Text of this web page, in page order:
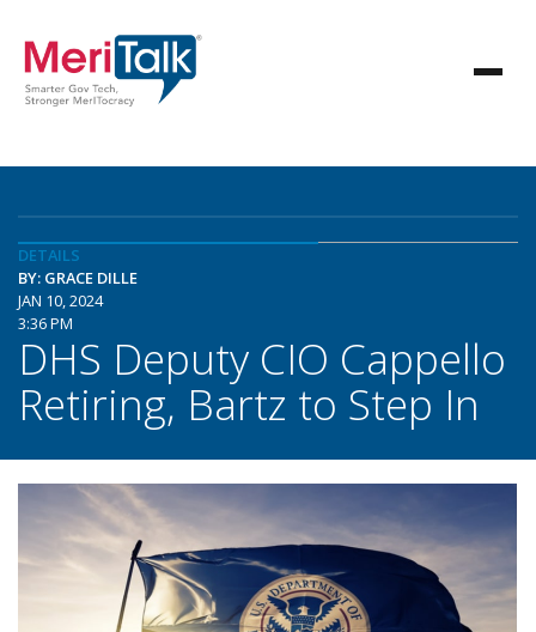
DETAILS
BY: GRACE DILLE
JAN 10, 2024
3:36 PM
DHS Deputy CIO Cappello
Retiring, Bartz to Step In